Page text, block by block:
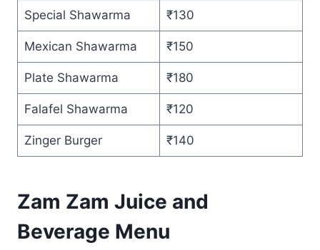
Special Shawarma ₹130
Mexican Shawarma ₹150
Plate Shawarma ₹180
Falafel Shawarma ₹120
Zinger Burger ₹140
Zam Zam Juice and
Beverage Menu